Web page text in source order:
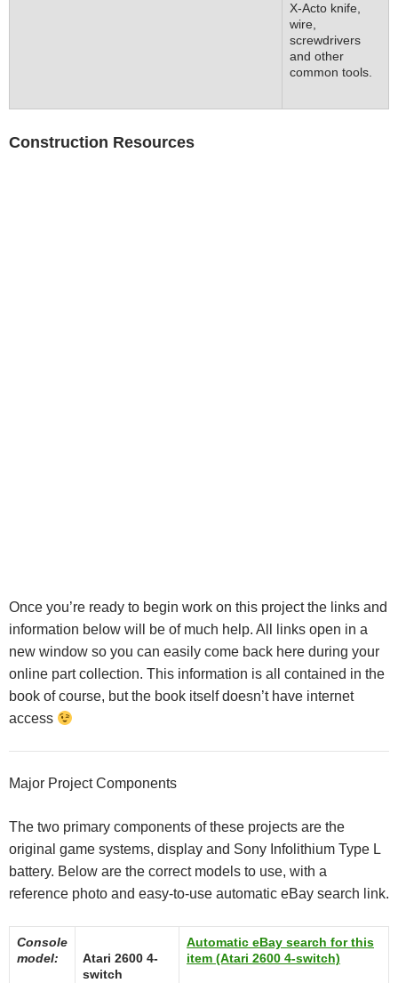
X-Acto knife,
wire,
screwdrivers
and other
common tools.
Construction Resources
Once you’re ready to begin work on this project the links and
information below will be of much help. All links open in a
new window so you can easily come back here during your
online part collection. This information is all contained in the
book of course, but the book itself doesn’t have internet
access
Major Project Components
The two primary components of these projects are the
original game systems, display and Sony Infolithium Type L
battery. Below are the correct models to use, with a
reference photo and easy-to-use automatic eBay search link.
Console
model:
Atari 2600 4-
switch
Automatic eBay search for this
item (Atari 2600 4-switch)